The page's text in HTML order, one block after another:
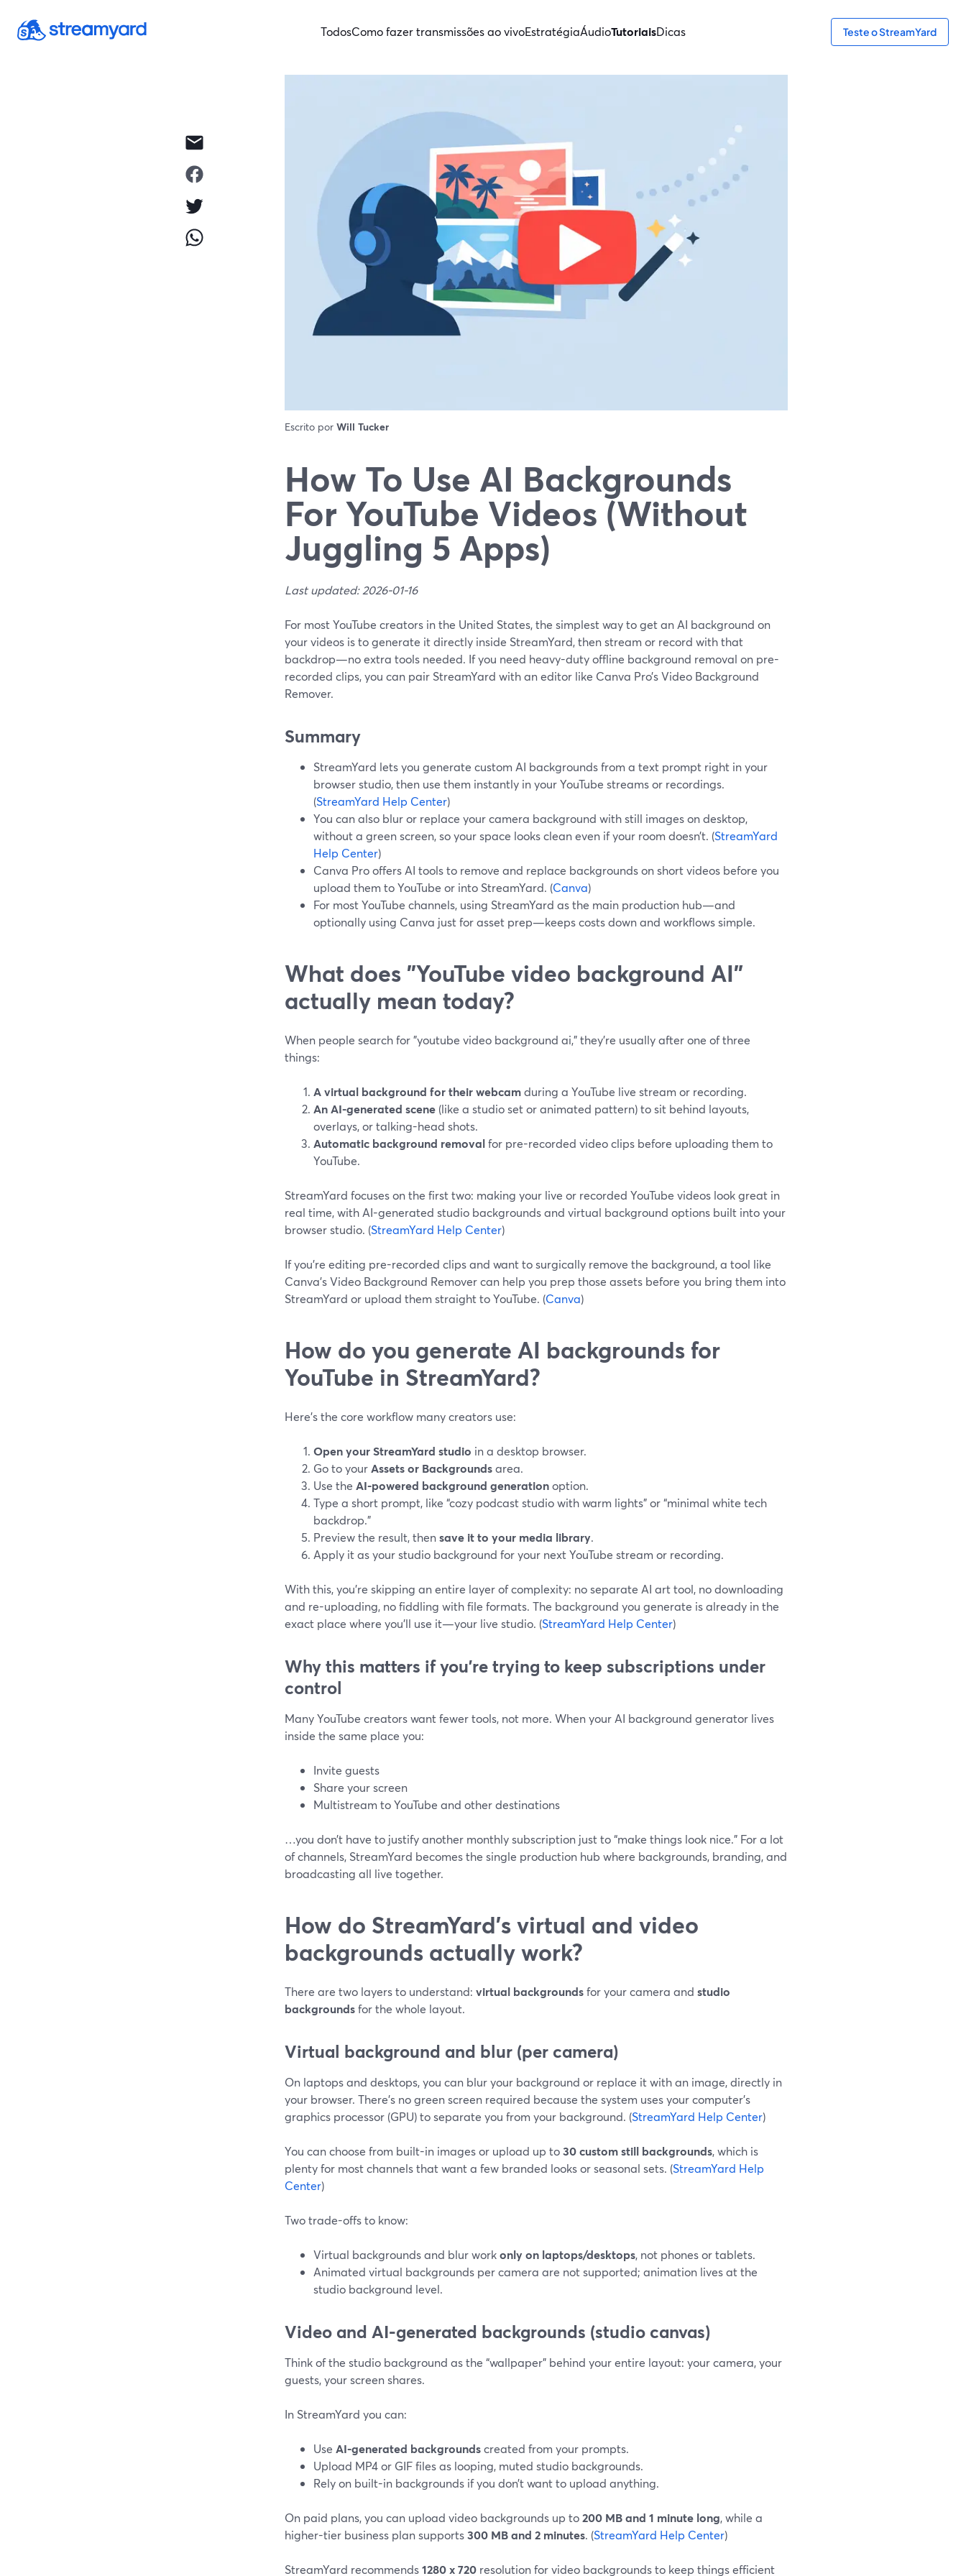
TodosComo fazer transmissões ao vivoEstratégiaÁudioTutoriaisDicas Teste o StreamYard
Escrito por Will Tucker
How To Use AI Backgrounds
For YouTube Videos (Without
Juggling 5 Apps)
Last updated: 2026-01-16
For most YouTube creators in the United States, the simplest way to get an AI background on
your videos is to generate it directly inside StreamYard, then stream or record with that
backdrop—no extra tools needed. If you need heavy-duty offline background removal on pre-
recorded clips, you can pair StreamYard with an editor like Canva Pro’s Video Background
Remover.
Summary
StreamYard lets you generate custom AI backgrounds from a text prompt right in your
browser studio, then use them instantly in your YouTube streams or recordings.
(StreamYard Help Center)
You can also blur or replace your camera background with still images on desktop,
without a green screen, so your space looks clean even if your room doesn’t. (StreamYard
Help Center)
Canva Pro offers AI tools to remove and replace backgrounds on short videos before you
upload them to YouTube or into StreamYard. (Canva)
For most YouTube channels, using StreamYard as the main production hub—and
optionally using Canva just for asset prep—keeps costs down and workflows simple.
What does "YouTube video background AI"
actually mean today?
When people search for "youtube video background ai," they’re usually after one of three
things:
A virtual background for their webcamduring a YouTube live stream or recording.
An AI-generated scene (like a studio set or animated pattern) to sit behind layouts,
overlays, or talking-head shots.
Automatic background removalfor pre-recorded video clips before uploading them to
YouTube.
StreamYard focuses on the first two: making your live or recorded YouTube videos look great in
real time, with AI-generated studio backgrounds and virtual background options built into your
browser studio. (StreamYard Help Center)
If you’re editing pre-recorded clips and want to surgically remove the background, a tool like
Canva’s Video Background Remover can help you prep those assets before you bring them into
StreamYard or upload them straight to YouTube. (Canva)
How do you generate AI backgrounds for
YouTube in StreamYard?
Here’s the core workflow many creators use:
Open your StreamYard studio in a desktop browser.
Go to yourAssets or Backgroundsarea.
Use the AI-powered background generationoption.
Type a short prompt, like “cozy podcast studio with warm lights” or “minimal white tech
backdrop.”
Preview the result, thensave it to your media library.
Apply it as your studio background for your next YouTube stream or recording.
With this, you’re skipping an entire layer of complexity: no separate AI art tool, no downloading
and re-uploading, no fiddling with file formats. The background you generate is already in the
exact place where you’ll use it—your live studio. (StreamYard Help Center)
Why this matters if you’re trying to keep subscriptions under
control
Many YouTube creators want fewer tools, not more. When your AI background generator lives
inside the same place you:
Invite guests
Share your screen
Multistream to YouTube and other destinations
…you don’t have to justify another monthly subscription just to “make things look nice.” For a lot
of channels, StreamYard becomes the single production hub where backgrounds, branding, and
broadcasting all live together.
How do StreamYard’s virtual and video
backgrounds actually work?
There are two layers to understand: virtual backgroundsfor your camera and studio
backgroundsfor the whole layout.
Virtual background and blur (per camera)
On laptops and desktops, you can blur your background or replace it with an image, directly in
your browser. There’s no green screen required because the system uses your computer’s
graphics processor (GPU) to separate you from your background. (StreamYard Help Center)
You can choose from built-in images or upload up to30 custom still backgrounds, which is
plenty for most channels that want a few branded looks or seasonal sets. (StreamYard Help
Center)
Two trade-offs to know:
Virtual backgrounds and blur workonly on laptops/desktops, not phones or tablets.
Animated virtual backgrounds per camera are not supported; animation lives at the
studio background level.
Video and AI-generated backgrounds (studio canvas)
Think of the studio background as the “wallpaper” behind your entire layout: your camera, your
guests, your screen shares.
In StreamYard you can:
Use AI-generated backgroundscreated from your prompts.
Upload MP4 or GIF files as looping, muted studio backgrounds.
Rely on built-in backgrounds if you don’t want to upload anything.
On paid plans, you can upload video backgrounds up to200 MB and 1 minute long, while a
higher-tier business plan supports300 MB and 2 minutes. (StreamYard Help Center)
StreamYard recommends1280 x 720 resolution for video backgrounds to keep things efficient